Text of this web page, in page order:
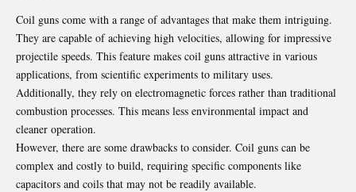
Coil guns come with a range of advantages that make them intriguing.
They are capable of achieving high velocities, allowing for impressive
projectile speeds. This feature makes coil guns attractive in various
applications, from scientific experiments to military uses.
Additionally, they rely on electromagnetic forces rather than traditional
combustion processes. This means less environmental impact and
cleaner operation.
However, there are some drawbacks to consider. Coil guns can be
complex and costly to build, requiring specific components like
capacitors and coils that may not be readily available.